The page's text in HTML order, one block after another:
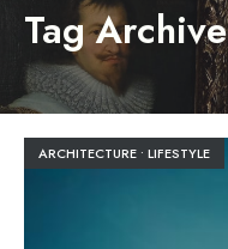
Tag Archive
ARCHITECTURE • LIFESTYLE